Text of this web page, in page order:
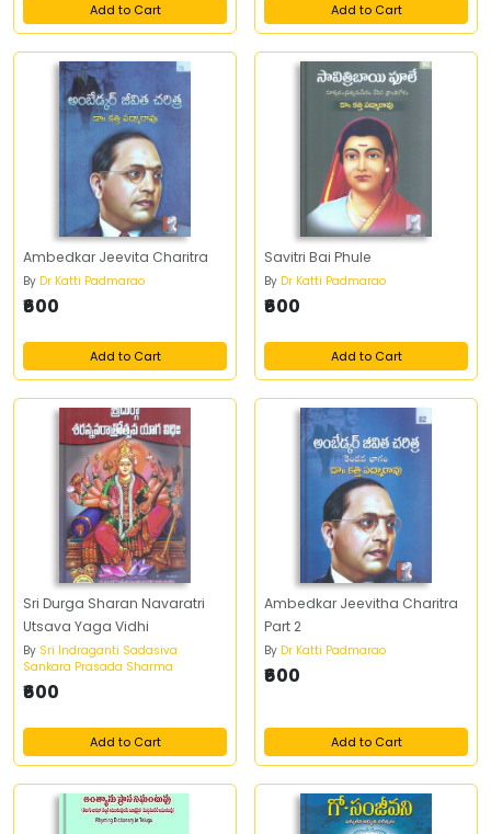
Add to Cart Add to Cart
Ambedkar Jeevita Charitra
By Dr Katti Padmarao
₹600
Add to Cart
Savitri Bai Phule
By Dr Katti Padmarao
₹600
Add to Cart
Sri Durga Sharan Navaratri
Utsava Yaga Vidhi
By Sri Indraganti Sadasiva
Sankara Prasada Sharma
₹600
Add to Cart
Ambedkar Jeevitha Charitra
Part 2
By Dr Katti Padmarao
₹600
Add to Cart